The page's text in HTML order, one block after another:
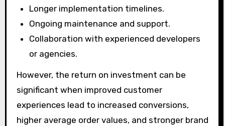
Longer implementation timelines.
Ongoing maintenance and support.
Collaboration with experienced developers
or agencies.
However, the return on investment can be
significant when improved customer
experiences lead to increased conversions,
higher average order values, and stronger brand